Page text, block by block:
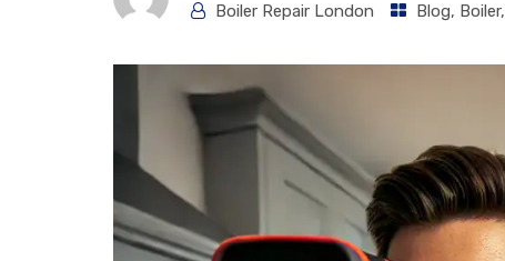
Boiler Repair London Blog, Boiler,